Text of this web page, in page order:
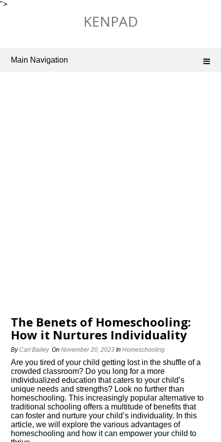
">
KENPAD
Main Navigation
The Benefits of Homeschooling:
How it Nurtures Individuality
ByCarl Bailey OnNovember 20, 2023 InHomeschooling
Are you tired of your child getting lost in the shuffle of a
crowded classroom? Do you long for a more
individualized education that caters to your child’s
unique needs and strengths? Look no further than
homeschooling.​ This increasingly popular alternative to
traditional schooling offers a multitude of benefits that
can foster and nurture your child’s individuality.​ In this
article, we will explore the various advantages of
homeschooling and how it can empower your child to